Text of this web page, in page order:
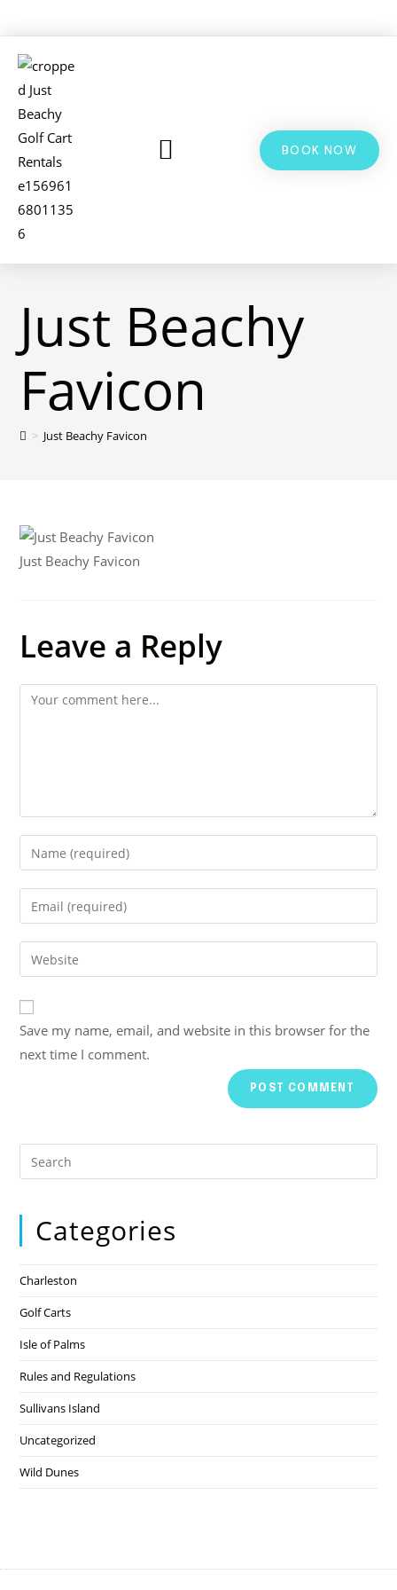
BOOK NOW
Just Beachy
Favicon
> Just Beachy Favicon
Just Beachy Favicon
Leave a Reply
Save my name, email, and website in this browser for the
next time I comment.
Categories
Charleston
Golf Carts
Isle of Palms
Rules and Regulations
Sullivans Island
Uncategorized
Wild Dunes